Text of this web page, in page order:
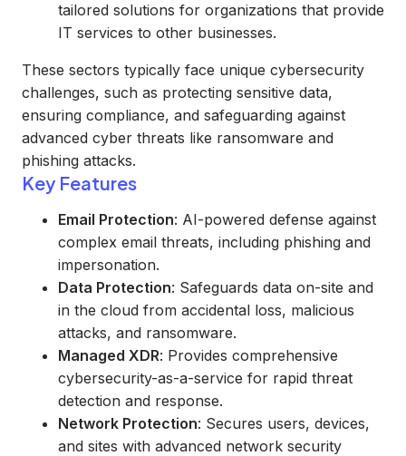
tailored solutions for organizations that provide
IT services to other businesses.
These sectors typically face unique cybersecurity
challenges, such as protecting sensitive data,
ensuring compliance, and safeguarding against
advanced cyber threats like ransomware and
phishing attacks.
Key Features
Email Protection: AI-powered defense against
complex email threats, including phishing and
impersonation.
Data Protection: Safeguards data on-site and
in the cloud from accidental loss, malicious
attacks, and ransomware.
Managed XDR: Provides comprehensive
cybersecurity-as-a-service for rapid threat
detection and response.
Network Protection: Secures users, devices,
and sites with advanced network security